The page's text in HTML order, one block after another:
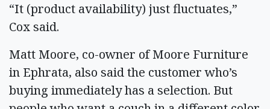
“It (product availability) just fluctuates,”
Cox said.
Matt Moore, co-owner of Moore Furniture
in Ephrata, also said the customer who’s
buying immediately has a selection. But